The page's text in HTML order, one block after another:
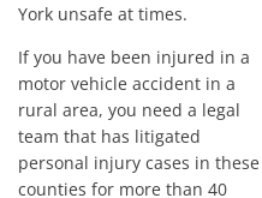
York unsafe at times.
If you have been injured in a
motor vehicle accident in a
rural area, you need a legal
team that has litigated
personal injury cases in these
counties for more than 40